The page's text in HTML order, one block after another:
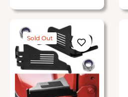
Sold Out